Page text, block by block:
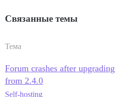
Связанные темы
Тема
Forum crashes after upgrading
from 2.4.0
Self-hosting